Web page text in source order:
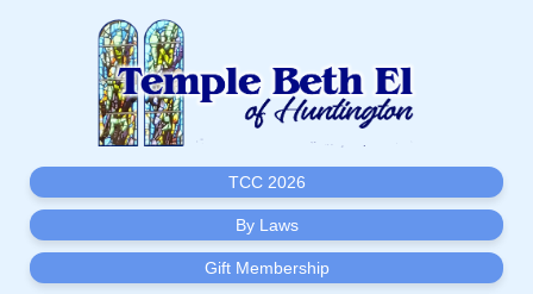
TCC 2026
By Laws
Gift Membership